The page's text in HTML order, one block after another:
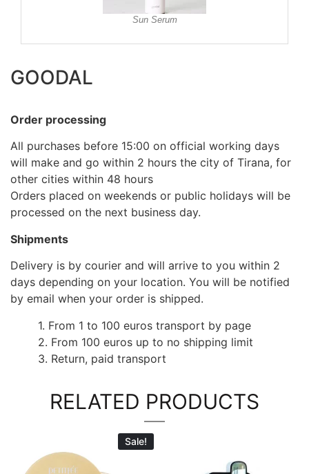
Sun Serum
GOODAL
Order processing
All purchases before 15:00 on official working days
will make and go within 2 hours the city of Tirana, for
other cities within 48 hours
Orders placed on weekends or public holidays will be
processed on the next business day.
Shipments
Delivery is by courier and will arrive to you within 2
days depending on your location. You will be notified
by email when your order is shipped.
1. From 1 to 100 euros transport by page
2. From 100 euros up to no shipping limit
3. Return, paid transport
RELATED PRODUCTS
Sale!